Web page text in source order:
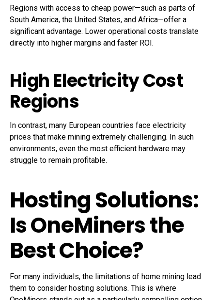
Regions with access to cheap power—such as parts of
South America, the United States, and Africa—offer a
significant advantage. Lower operational costs translate
directly into higher margins and faster ROI.
High Electricity Cost
Regions
In contrast, many European countries face electricity
prices that make mining extremely challenging. In such
environments, even the most efficient hardware may
struggle to remain profitable.
Hosting Solutions:
Is OneMiners the
Best Choice?
For many individuals, the limitations of home mining lead
them to consider hosting solutions. This is where